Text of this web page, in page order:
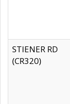
STIENER RD
(CR320)